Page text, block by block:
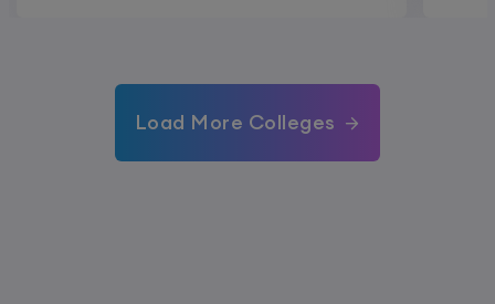
Load More Colleges